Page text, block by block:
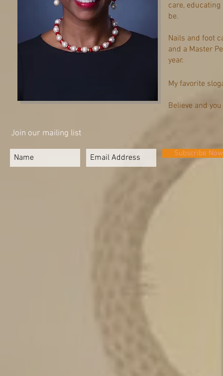
care,
be.
Nails and foot
and a Master
year.
My favorite
Believe and
Join our mailing list
Subscribe Now